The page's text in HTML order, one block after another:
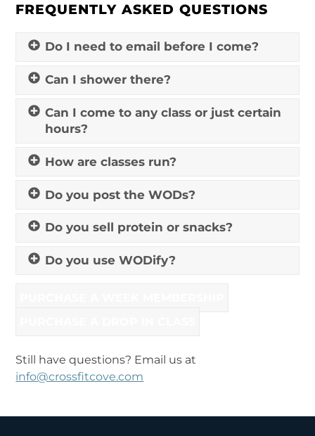
FREQUENTLY ASKED QUESTIONS
Do I need to email before I come?
Can I shower there?
Can I come to any class or just certain
hours?
How are classes run?
Do you post the WODs?
Do you sell protein or snacks?
Do you use WODify?
Still have questions? Email us at
info@crossfitcove.com